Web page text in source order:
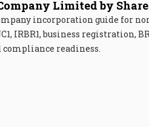
Limited by
incorporation guide for
IRBR1, business registration,
compliance readiness.